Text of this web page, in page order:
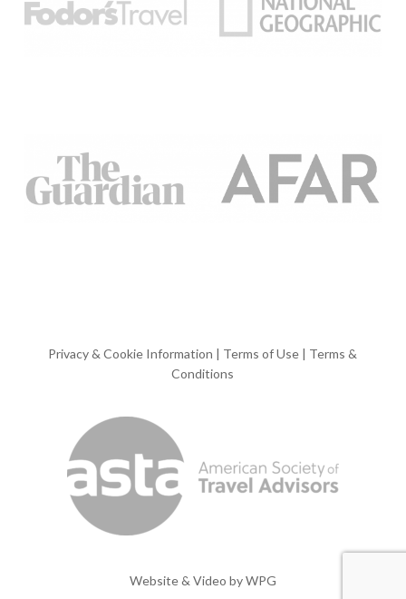
Privacy & Cookie Information | Terms of Use | Terms &
Conditions
Website & Video byWPG